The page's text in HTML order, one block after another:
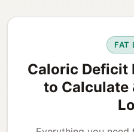
FAT
Caloric Deficit
to Calculate